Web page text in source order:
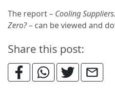
The report – Cooling
Zero?– can be viewed and
Share this post: